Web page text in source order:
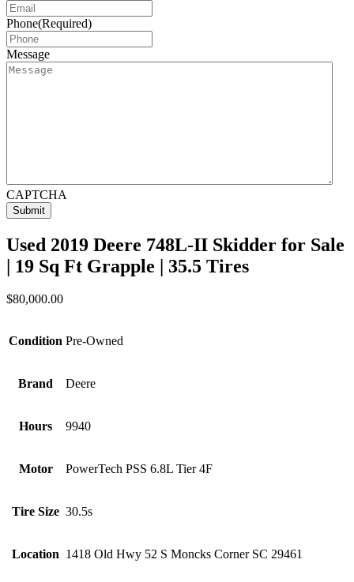
Phone(Required)
Message
CAPTCHA
Used 2019 Deere 748L-II Skidder for Sale
| 19 Sq Ft Grapple | 35.5 Tires
$80,000.00
Condition Pre-Owned
Brand Deere
Hours 9940
Motor PowerTech PSS 6.8L Tier 4F
Tire Size 30.5s
Location 1418 Old Hwy 52 S Moncks Corner SC 29461